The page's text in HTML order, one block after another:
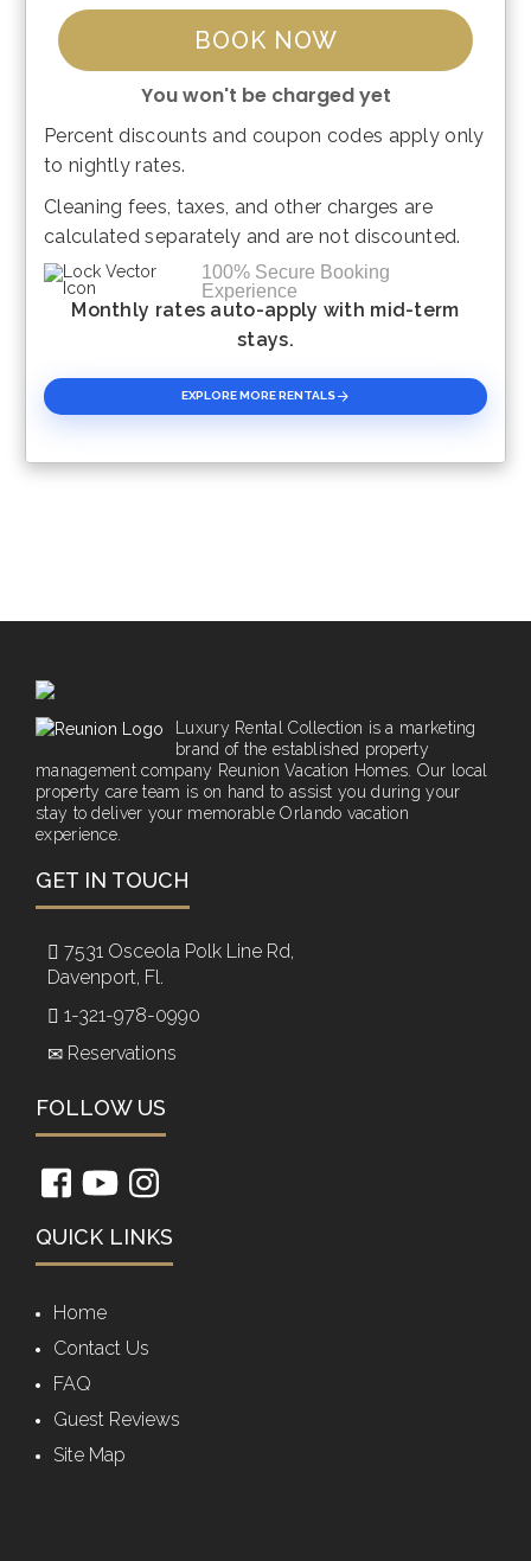
BOOK NOW
You won't be charged yet
Please Select Dates Above
Percent discounts and coupon codes apply only
to nightly rates.
Cleaning fees, taxes, and other charges are
calculated separately and are not discounted.
100% Secure Booking
Experience
Monthly rates auto-apply with mid-term
stays.
EXPLORE MORE RENTALS
Luxury Rental Collection is a marketing
brand of the established property
management company Reunion Vacation Homes. Our local
property care team is on hand to assist you during your
stay to deliver your memorable Orlando vacation
experience.
GET IN TOUCH
7531 Osceola Polk Line Rd,
Davenport, Fl.
1-321-978-0990
Reservations
FOLLOW US
QUICK LINKS
Home
Contact Us
FAQ
Guest Reviews
Site Map